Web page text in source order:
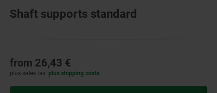
Shaft supports standard
from 26,43 €
plus sales tax plus shipping costs